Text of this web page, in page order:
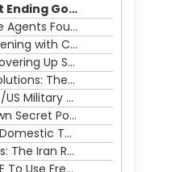
keys
to
increase
or
decrease
volume.
RFK Lies Again About Ending GoF Research & Returning Moroccan Migrants Violently Stopped At Border
Moroccan Intelligence Agents Found Among Migrants Flooding Into Ceuta
What The Hell Is Happening with Charlie Robinson (7/31/26)
The US Exposed For Covering Up Soldier Casualties In Iran War
Flock, Axon, Vigilant Solutions: The Real Psyop Is Dividing Us into Allowing Any of Them
House Approves Israel/US Military Merger, Major US War Crimes In Iran & Trump's New Gain-Of-Function
ICE Has Gone Full-Blown Secret Police & The Axon/Flock Bait-and-Switch
Trump's Half Of The "Domestic Terrorism" Psyop Underway & ICE Lawlessness Is Just The Beginning
Hidden Consequences: The Iran Regional War Is About More Than Just Oil